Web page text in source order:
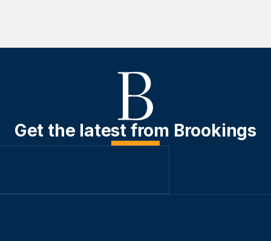
Get the latest from Brookings